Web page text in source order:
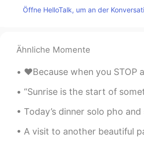
Öffne HelloTalk, um an der
Ähnliche Momente
❤️Because when you STOP and look around LIFE is pretty AMAZING!!
“Sunrise is the start of something beautiful: the day. Sunset is
Today’s dinner solo pho and so good! 🇻🇳 🇨🇦 I want to travel to
A visit to another beautiful park. The colors vary with the light